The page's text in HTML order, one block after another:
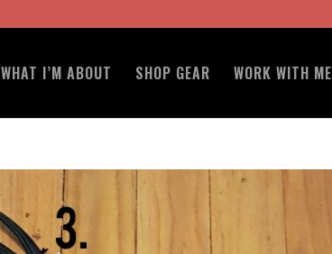
WHAT I’M ABOUT SHOP GEAR WORK WITH ME